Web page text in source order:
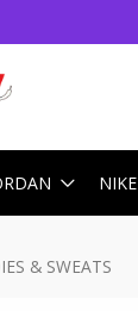
NIKE
& SWEATS